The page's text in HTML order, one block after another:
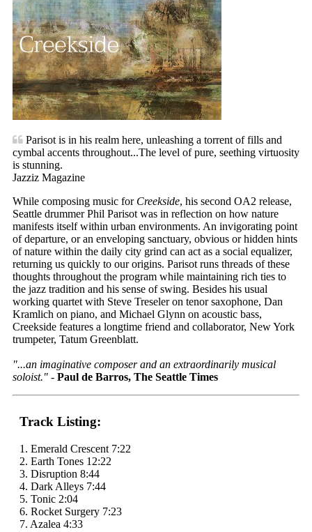
Parisot is in his realm here, unleashing a torrent of fills and
cymbal accents throughout...The level of pure, seething virtuosity
is stunning.
Jazziz Magazine
While composing music for Creekside, his second OA2 release,
Seattle drummer Phil Parisot was in reflection on how nature
manifests itself within urban environments. An invigorating point
of departure, or an enveloping sanctuary, obvious or hidden hints
of nature within the daily city grind can act as a social equalizer,
returning us quickly to our origins. Parisot runs threads of these
thoughts throughout the program while maintaining rich ties to
the jazz tradition and his sense of swing. Besides his usual
working quartet with Steve Treseler on tenor saxophone, Dan
Kramlich on piano, and Michael Glynn on acoustic bass,
Creekside features a longtime friend and collaborator, New York
trumpeter, Tatum Greenblatt.
"...an imaginative composer and an extraordinarily musical
soloist." - Paul de Barros, The Seattle Times
Track Listing:
1. Emerald Crescent 7:22
2. Earth Tones 12:22
3. Disruption 8:44
4. Dark Alleys 7:44
5. Tonic 2:04
6. Rocket Surgery 7:23
7. Azalea 4:33